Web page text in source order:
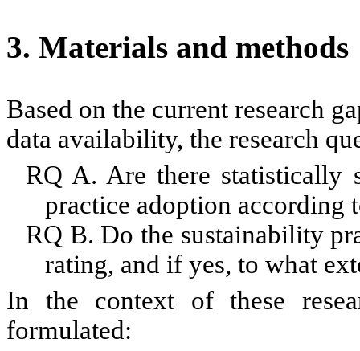
3. Materials and methods
Based on the current research
data availability, the research
RQ A. Are there statistically
practice adoption according
RQ B. Do the sustainability
rating, and if yes, to what
In the context ofthese
formulated: